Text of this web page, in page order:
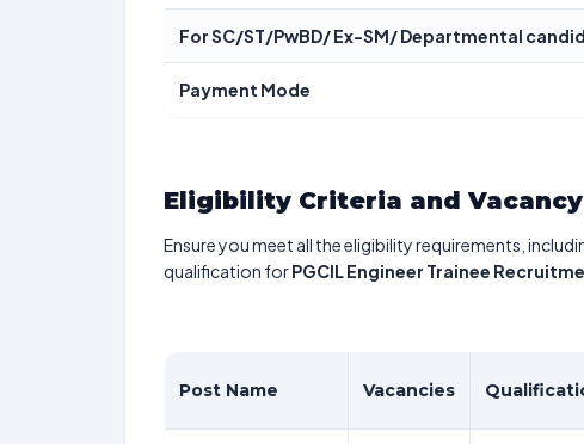
For SC/ST/PwBD/ Ex-SM/ Departmental
Payment Mode
Eligibility Criteria and
Ensure you meet all the eligibility requirements,
qualification forPGCIL Engineer Trainee
Post Name Vacancies